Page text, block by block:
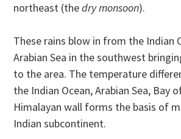
northeast (thedry monsoon).
These rains blow in from the Indian
Arabian Sea in the southwest
to the area. The temperature
the Indian Ocean, Arabian Sea, Bay
Himalayan wall forms the basis of
Indian subcontinent.